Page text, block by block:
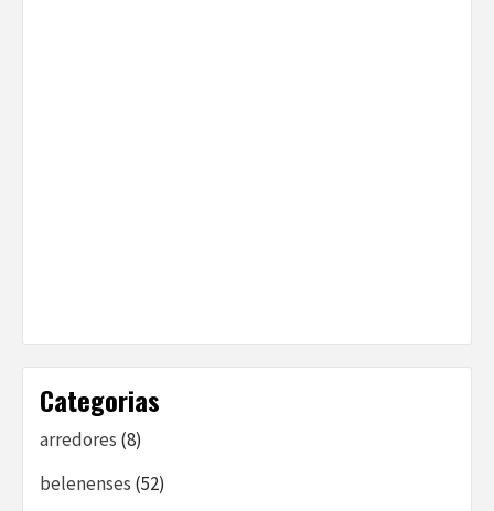
Categorias
arredores (8)
belenenses (52)